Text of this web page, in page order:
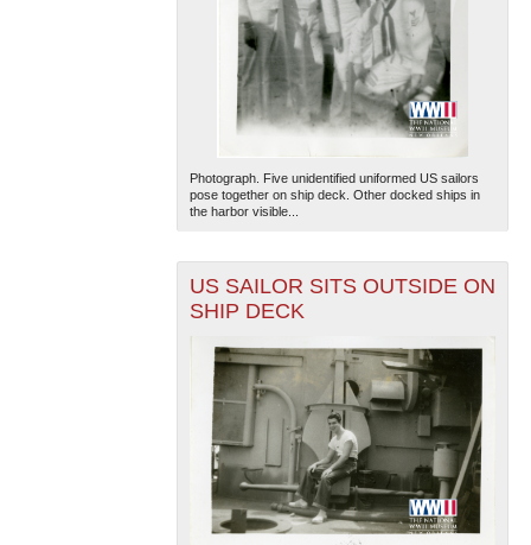
Photograph. Five unidentified uniformed US sailors
pose together on ship deck. Other docked ships in
the harbor visible...
US SAILOR SITS OUTSIDE ON
SHIP DECK